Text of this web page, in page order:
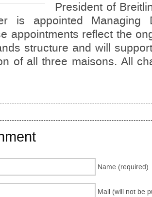
President of
is appointed Managing
appointments reflect the
structure and will
of all three maisons. All
Name (required)
Mail (will not be